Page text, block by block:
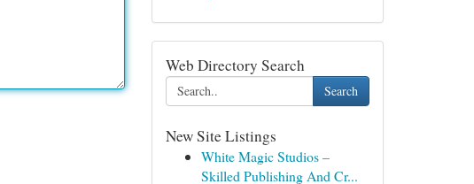
Web Directory Search
Search
New Site Listings
White Magic Studios –
Skilled Publishing And Cr...